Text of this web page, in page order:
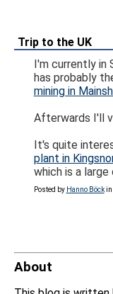
Trip to the UK
I'm currently in
has probably
mining in
Afterwards I'll
It's quite
plant in
which is a
Posted by Hanno Böckin
About